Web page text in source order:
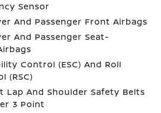
Sensor
And Passenger Front Airbags
And Passenger Seat-
Control (ESC) And Roll
(RSC)
Lap And Shoulder Safety Belts
3 Point